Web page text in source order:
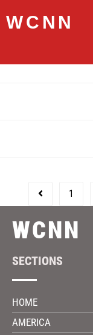
WCNN
1
WCNN
SECTIONS
HOME
AMERICA